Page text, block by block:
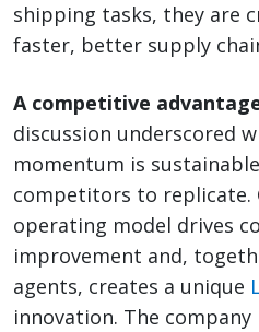
shipping tasks, they are
faster, better supply
A competitive
discussion underscored
momentum is
competitors to replicate.
operating model drives
improvement and,
agents, creates a unique
innovation. The